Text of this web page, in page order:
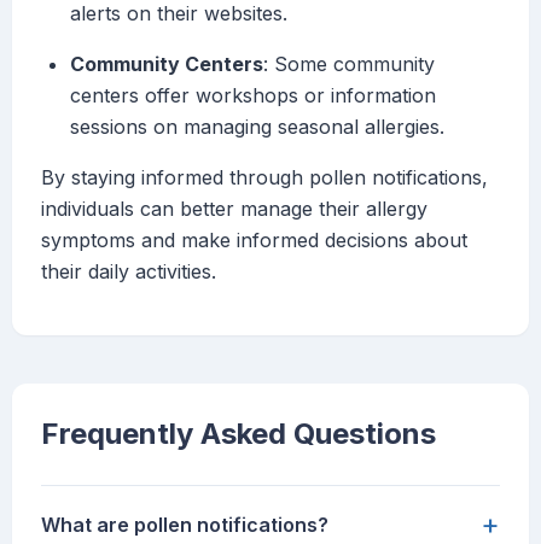
alerts on their websites.
Community Centers: Some community
centers offer workshops or information
sessions on managing seasonal allergies.
By staying informed through pollen notifications,
individuals can better manage their allergy
symptoms and make informed decisions about
their daily activities.
Frequently Asked Questions
What are pollen notifications? +